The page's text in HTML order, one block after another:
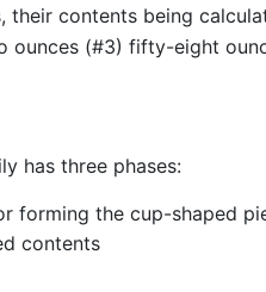
their contents being
(#3) fifty-eight
has three phases:
forming the cup-shaped
contents